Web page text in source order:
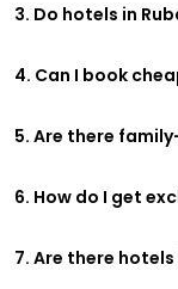
3. Do hotels in
4. Can I book
5. Are there
6. How do I get
7. Are there